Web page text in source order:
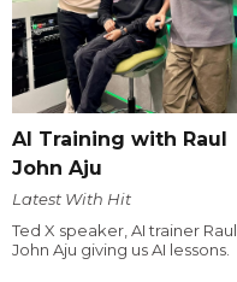
AI Training with Raul
John Aju
Latest With Hit
Ted X speaker, AI trainer Raul
John Aju giving us AI lessons.